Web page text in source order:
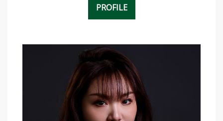
PROFILE